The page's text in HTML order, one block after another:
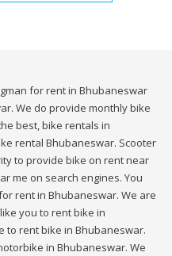
for rent in Bhubaneswar
We do provide monthly bike
best, bike rentals in
rental Bhubaneswar. Scooter
to provide bike on rent near
me on search engines. You
rent in Bhubaneswar. We are
you to rent bike in
to rent bike in Bhubaneswar.
in Bhubaneswar. We